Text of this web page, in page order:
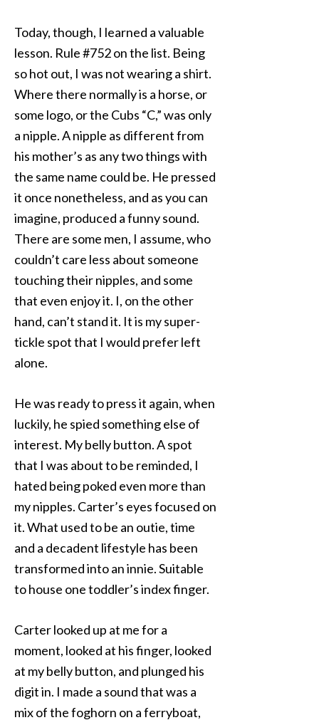
Today, though, I learned a valuable
lesson. Rule #752 on the list. Being
so hot out, I was not wearing a shirt.
Where there normally is a horse, or
some logo, or the Cubs “C,” was only
a nipple. A nipple as different from
his mother’s as any two things with
the same name could be. He pressed
it once nonetheless, and as you can
imagine, produced a funny sound.
There are some men, I assume, who
couldn’t care less about someone
touching their nipples, and some
that even enjoy it. I, on the other
hand, can’t stand it. It is my super-
tickle spot that I would prefer left
alone.
He was ready to press it again, when
luckily, he spied something else of
interest. My belly button. A spot
that I was about to be reminded, I
hated being poked even more than
my nipples. Carter’s eyes focused on
it. What used to be an outie, time
and a decadent lifestyle has been
transformed into an innie. Suitable
to house one toddler’s index finger.
Carter looked up at me for a
moment, looked at his finger, looked
at my belly button, and plunged his
digit in. I made a sound that was a
mix of the foghorn on a ferryboat,